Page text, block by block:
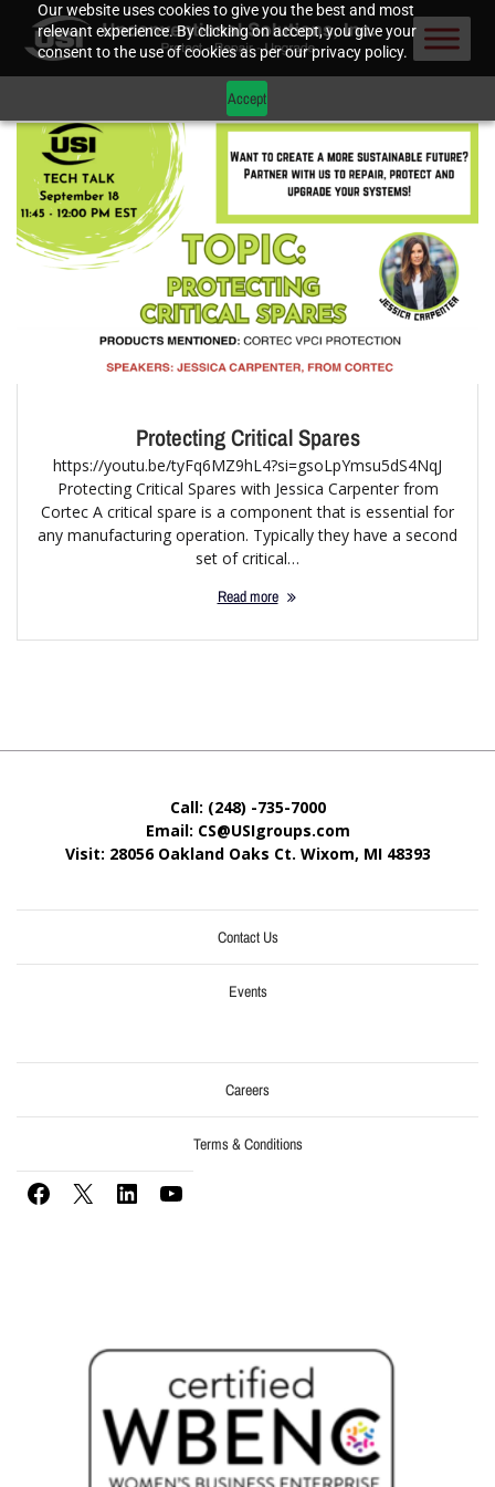
Our website uses cookies to give you the best and most
relevant experience. By clicking on accept, you give your
consent to the use of cookies as per our privacy policy.
Accept
Protecting Critical Spares
https://youtu.be/tyFq6MZ9hL4?si=gsoLpYmsu5dS4NqJ
Protecting Critical Spares with Jessica Carpenter from
Cortec A critical spare is a component that is essential for
any manufacturing operation. Typically they have a second
set of critical…
Read more
Call: (248) -735-7000
Email: CS@USIgroups.com
Visit: 28056 Oakland Oaks Ct. Wixom, MI 48393
Contact Us
Events
Careers
Terms & Conditions